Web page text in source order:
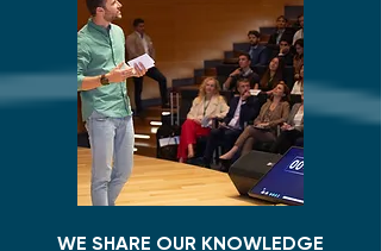
WE SHARE OUR KNOWLEDGE